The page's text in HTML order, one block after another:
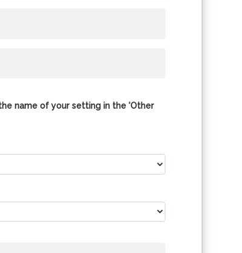
name of your setting in the 'Other